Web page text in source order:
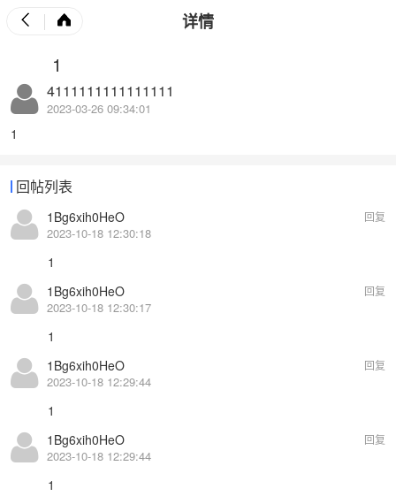
详情
1
4111111111111111
2023-03-26 09:34:01
1
回帖列表
1Bg6xih0HeO
2023-10-18 12:30:18
回复
1
1Bg6xih0HeO
2023-10-18 12:30:17
回复
1
1Bg6xih0HeO
2023-10-18 12:29:44
回复
1
1Bg6xih0HeO
2023-10-18 12:29:44
回复
1